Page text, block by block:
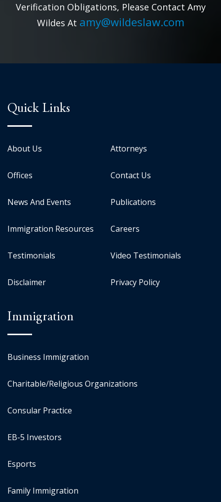
Verification Obligations, Please Contact Amy
Wildes At amy@wildeslaw.com
Quick Links
About Us Attorneys
Offices Contact Us
News And Events Publications
Immigration Resources Careers
Testimonials Video Testimonials
Disclaimer Privacy Policy
Immigration
Business Immigration
Charitable/Religious Organizations
Consular Practice
EB-5 Investors
Esports
Family Immigration